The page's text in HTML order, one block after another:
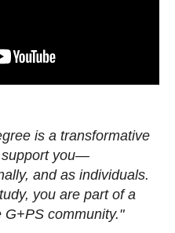
is a transformative
support you—
and as individuals.
you are part of a
community."